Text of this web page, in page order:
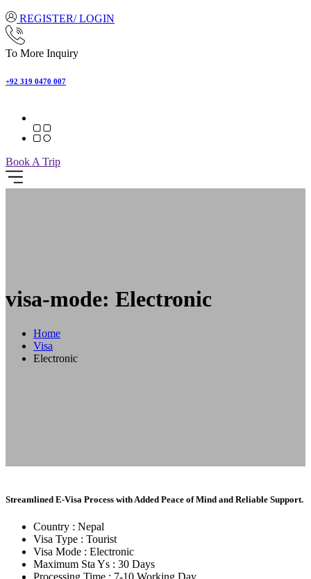
REGISTER/ LOGIN
To More Inquiry
+92 319 0470 007
Book A Trip
visa-mode: Electronic
Home
Visa
Electronic
Streamlined E-Visa Process with Added Peace of Mind and Reliable Support.
Country : Nepal
Visa Type : Tourist
Visa Mode : Electronic
Maximum Sta Ys : 30 Days